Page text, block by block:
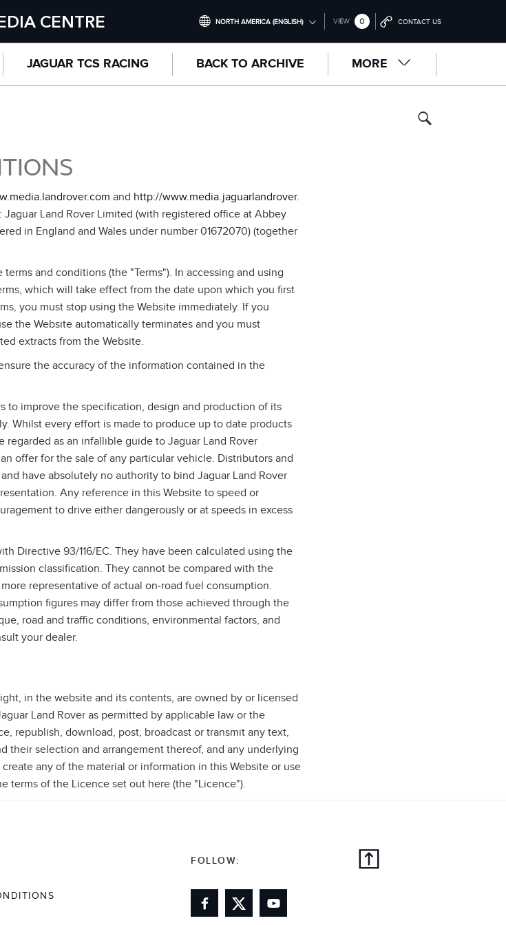
CENTRE NORTH AMERICA (ENGLISH)
SPAIN (ESPAÑOL)
ITALY (ITALIANO)
VIEW 0 CONTACT US
JAGUAR TCS RACING BACK TO ARCHIVE MORE
and http://www.media.jaguarlandrover.
Land Rover Limited (with registered office at Abbey
in England and Wales under number 01672070) (together
and conditions (the "Terms"). In accessing and using
which will take effect from the date upon which you first
you must stop using the Website immediately. If you
the Website automatically terminates and you must
extracts from the Website.
the accuracy of the information contained in the
to improve the specification, design and production of its
Whilst every effort is made to produce up to date products
as an infallible guide to Jaguar Land Rover
offer for the sale of any particular vehicle. Distributors and
have absolutely no authority to bind Jaguar Land Rover
Any reference in this Website to speed or
to drive either dangerously or at speeds in excess
Directive 93/116/EC. They have been calculated using the
classification. They cannot be compared with the
representative of actual on‑road fuel consumption.
figures may differ from those achieved through the
road and traffic conditions, environmental factors, and
your dealer.
in the website and its contents, are owned by or licensed
Land Rover as permitted by applicable law or the
republish, download, post, broadcast or transmit any text,
their selection and arrangement thereof, and any underlying
any of the material or information in this Website or use
terms of the Licence set out here (the "Licence").
FOLLOW: